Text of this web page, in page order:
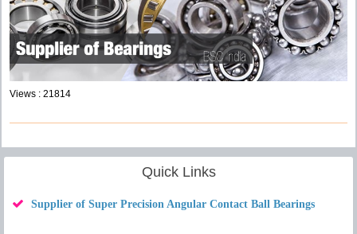
Views : 21814
Quick Links
Supplier of Super Precision Angular Contact Ball Bearings